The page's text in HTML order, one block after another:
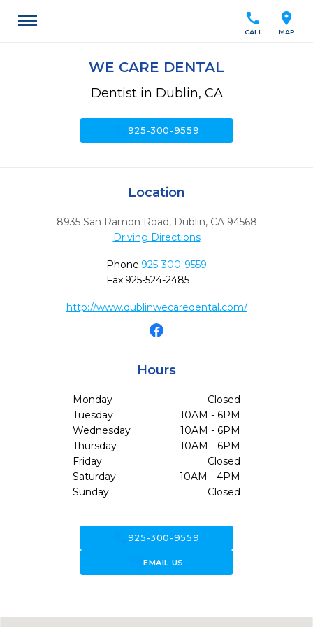
location_on
MAP
call
CALL
WE CARE DENTAL
Dentist in Dublin, CA
925-300-9559
Location
8935 San Ramon Road, Dublin, CA 94568
Driving Directions
Phone:925-300-9559
Fax:925-524-2485
http://www.dublinwecaredental.com/
Hours
Monday
Closed
Tuesday
10AM - 6PM
Wednesday
10AM - 6PM
Thursday
10AM - 6PM
Friday
Closed
Saturday
10AM - 4PM
Sunday
Closed
925-300-9559
forward_to_inboxEMAIL US